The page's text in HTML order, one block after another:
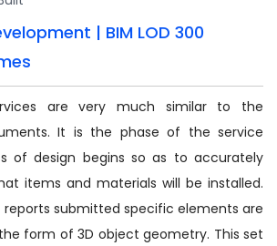
| BIM LOD 300
are very much similar to the
It is the phase of the service
of design begins so as to accurately
items and materials will be installed.
reports submitted specific elements are
form of 3D object geometry. This set